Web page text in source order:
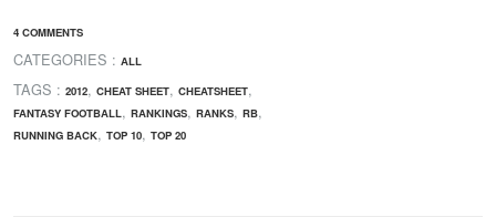
4 COMMENTS
CATEGORIES : ALL
TAGS : 2012, CHEAT SHEET, CHEATSHEET,
FANTASY FOOTBALL, RANKINGS, RANKS, RB,
RUNNING BACK, TOP 10, TOP 20